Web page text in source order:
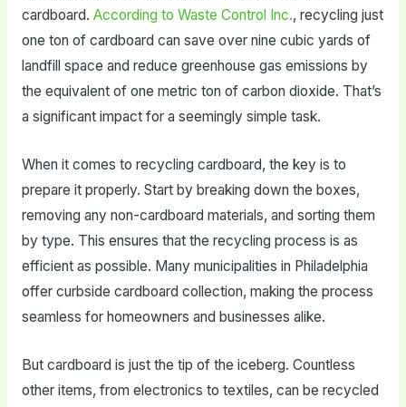
cardboard. According to Waste Control Inc., recycling just
one ton of cardboard can save over nine cubic yards of
landfill space and reduce greenhouse gas emissions by
the equivalent of one metric ton of carbon dioxide. That’s
a significant impact for a seemingly simple task.
When it comes to recycling cardboard, the key is to
prepare it properly. Start by breaking down the boxes,
removing any non-cardboard materials, and sorting them
by type. This ensures that the recycling process is as
efficient as possible. Many municipalities in Philadelphia
offer curbside cardboard collection, making the process
seamless for homeowners and businesses alike.
But cardboard is just the tip of the iceberg. Countless
other items, from electronics to textiles, can be recycled